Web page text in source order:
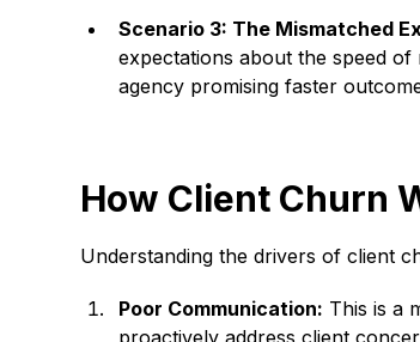
Scenario 3: The Mismatched
expectations about the speed
agency promising faster
How Client Churn
Understanding the drivers of client
Poor Communication: This is a
proactively address client